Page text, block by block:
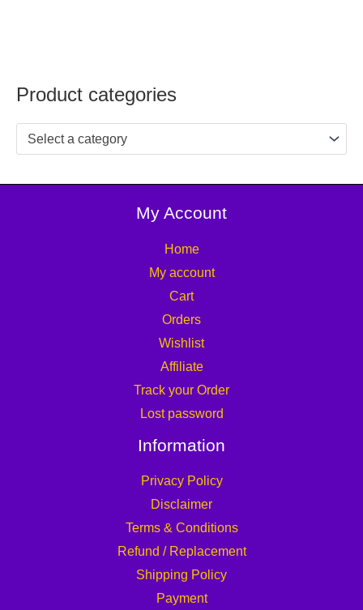
Product categories
Select a category
My Account
Home
My account
Cart
Orders
Wishlist
Affiliate
Track your Order
Lost password
Information
Privacy Policy
Disclaimer
Terms & Conditions
Refund / Replacement
Shipping Policy
Payment